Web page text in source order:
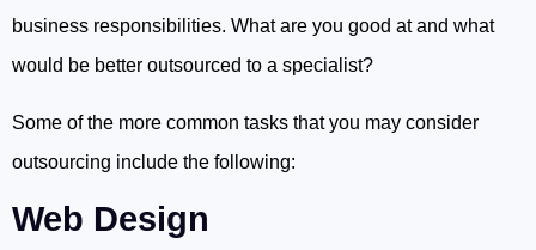
business responsibilities. What are you good at and what
would be better outsourced to a specialist?
Some of the more common tasks that you may consider
outsourcing include the following:
Web Design